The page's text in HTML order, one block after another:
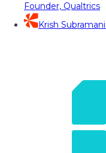
Founder, Qualtrics
Krish